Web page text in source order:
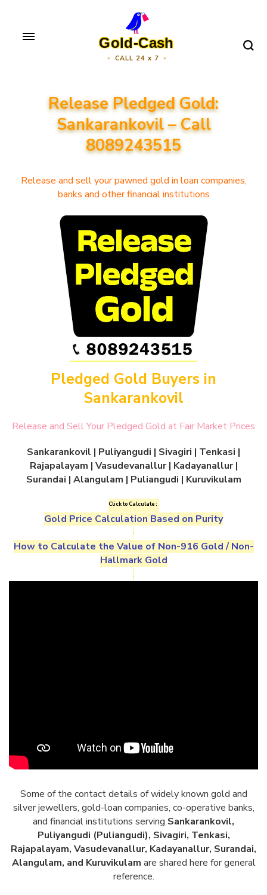
Skip
to
content
Gold-Cash
CALL 24 x 7
Release Pledged Gold:
Sankarankovil – Call
8089243515
Release and sell your pawned gold in loan companies,
banks and other financial institutions
Pledged Gold Buyers in
Sankarankovil
Release and Sell Your Pledged Gold at Fair Market Prices
Sankarankovil | Puliyangudi | Sivagiri | Tenkasi |
Rajapalayam | Vasudevanallur | Kadayanallur |
Surandai | Alangulam | Puliangudi | Kuruvikulam
Click to Calculate :
Gold Price Calculation Based on Purity
.
How to Calculate the Value of Non-916 Gold/Non-
Hallmark Gold
.
Some of the contact details of widely known gold and
silver jewellers, gold-loan companies, co-operative banks,
and financial institutions serving Sankarankovil,
Puliyangudi (Puliangudi), Sivagiri, Tenkasi,
Rajapalayam, Vasudevanallur, Kadayanallur, Surandai,
Alangulam, and Kuruvikulam are shared here for general
reference.